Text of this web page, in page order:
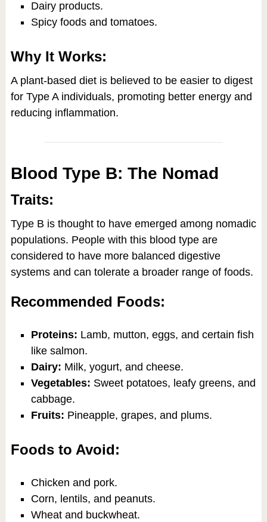
Dairy products.
Spicy foods and tomatoes.
Why It Works:
A plant-based diet is believed to be easier to digest
for Type A individuals, promoting better energy and
reducing inflammation.
Blood Type B: The Nomad
Traits:
Type B is thought to have emerged among nomadic
populations. People with this blood type are
considered to have more balanced digestive
systems and can tolerate a broader range of foods.
Recommended Foods:
Proteins: Lamb, mutton, eggs, and certain fish
like salmon.
Dairy: Milk, yogurt, and cheese.
Vegetables: Sweet potatoes, leafy greens, and
cabbage.
Fruits: Pineapple, grapes, and plums.
Foods to Avoid:
Chicken and pork.
Corn, lentils, and peanuts.
Wheat and buckwheat.